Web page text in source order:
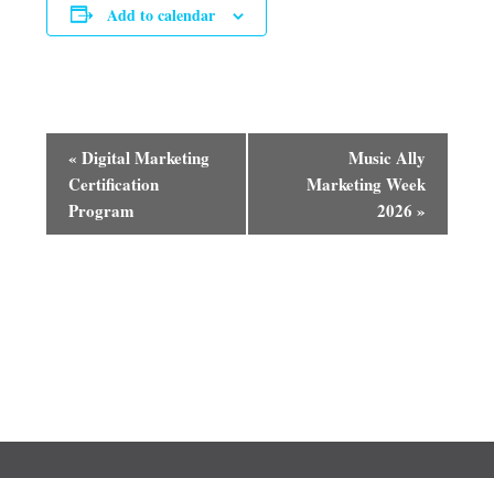
Add to calendar
Event
Navigation
« Digital Marketing
Certification
Program
Music Ally
Marketing Week
2026 »